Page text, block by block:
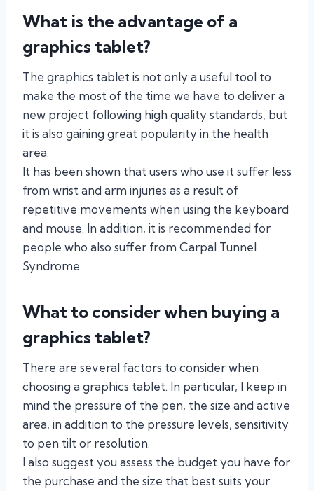
What is the advantage of a
graphics tablet?
The graphics tablet is not only a useful tool to
make the most of the time we have to deliver a
new project following high quality standards, but
it is also gaining great popularity in the health
area.
It has been shown that users who use it suffer less
from wrist and arm injuries as a result of
repetitive movements when using the keyboard
and mouse. In addition, it is recommended for
people who also suffer from Carpal Tunnel
Syndrome.
What to consider when buying a
graphics tablet?
There are several factors to consider when
choosing a graphics tablet. In particular, I keep in
mind the pressure of the pen, the size and active
area, in addition to the pressure levels, sensitivity
to pen tilt or resolution.
I also suggest you assess the budget you have for
the purchase and the size that best suits your